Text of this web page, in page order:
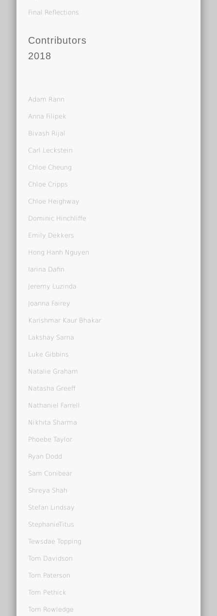
Final Reflections
Contributors
2018
Adam Rann
Anna Filipek
Bivash Rijal
Carl Leckstein
Chloe Cheung
Chloe Cripps
Chloe Heighway
Dominic Hinchliffe
Emily Dekkers
Hong Hanh Nguyen
Iarina Dafin
Jeremy Luzinda
Joanna Fairey
Karishmar Kaur Bhakar
Lakshay Sarna
Luke Gibbins
Natalie Graham
Natasha Greeff
Nathaniel Farrell
Nikhita Sharma
Phoebe Taylor
Ryan Dodd
Sam Conibear
Shreya Shah
Stefan Lindsay
StephanieTitus
Tewsdae Topping
Tom Davidson
Tom Paterson
Tom Pethick
Tom Rowledge